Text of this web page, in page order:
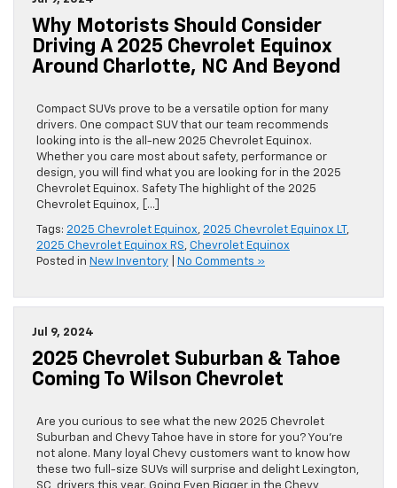
Why Motorists Should Consider
Driving A 2025 Chevrolet Equinox
Around Charlotte, NC And Beyond
Compact SUVs prove to be a versatile option for many
drivers. One compact SUV that our team recommends
looking into is the all-new 2025 Chevrolet Equinox.
Whether you care most about safety, performance or
design, you will find what you are looking for in the 2025
Chevrolet Equinox. Safety The highlight of the 2025
Chevrolet Equinox, […]
Tags: 2025 Chevrolet Equinox, 2025 Chevrolet Equinox LT ,
2025 Chevrolet Equinox RS, Chevrolet Equinox
Posted in New Inventory No Comments »
Jul 9, 2024
2025 Chevrolet Suburban & Tahoe
Coming To Wilson Chevrolet
Are you curious to see what the new 2025 Chevrolet
Suburban and Chevy Tahoe have in store for you? You’re
not alone. Many loyal Chevy customers want to know how
these two full-size SUVs will surprise and delight Lexington,